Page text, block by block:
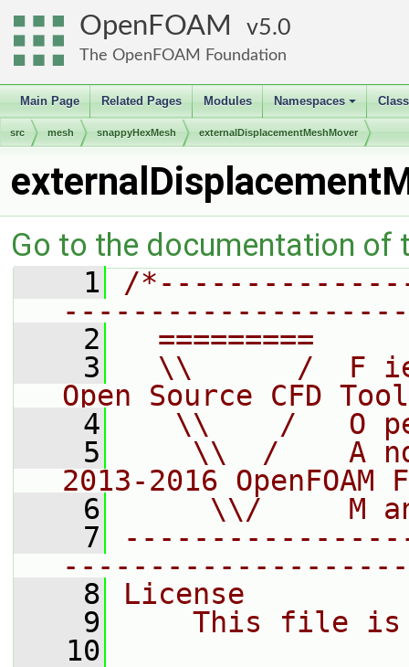
OpenFOAM 5.0
The OpenFOAM Foundation
Main Page Related Pages Modules
+
Namespaces
src mesh snappyHexMesh externalDisplacementMeshMover
Go to the documentation of
    1
/
    2
=========
    3
\\      /  F
Open Source CFD
    4
\\    /   O
    5
\\  /    A
2013-2016 OpenFOAM
    6
\\/     M
    7
    8
License
    9
This file
   10